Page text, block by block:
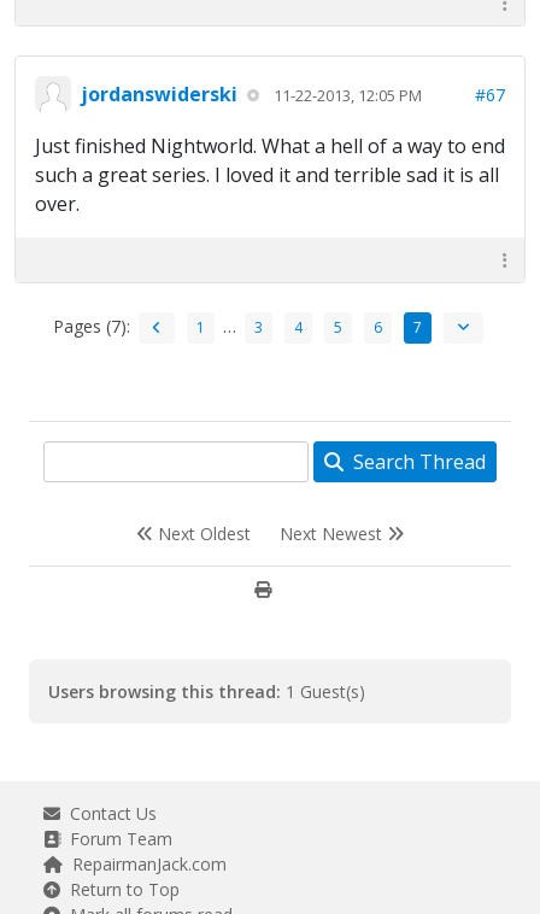
jordanswiderski 11-22-2013, 12:05 PM #67
Just finished Nightworld. What a hell of a way to end
such a great series. I loved it and terrible sad it is all
over.
Pages (7): 1 … 3 4 5 6 7
Search Thread
Next Oldest Next Newest
Users browsing this thread: 1 Guest(s)
Contact Us
Forum Team
RepairmanJack.com
Return to Top